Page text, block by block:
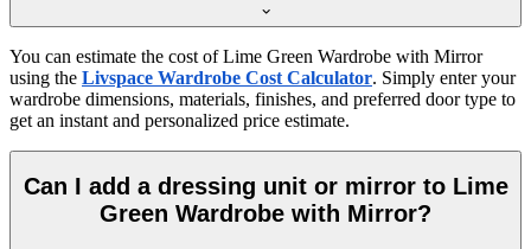
You can estimate the cost ofLime Green Wardrobe with Mirror
using the Livspace Wardrobe Cost Calculator. Simply enter your
wardrobe dimensions, materials, finishes, and preferred door type to
get an instant and personalized price estimate.
Can I add a dressing unit or mirror to Lime
Green Wardrobe with Mirror?